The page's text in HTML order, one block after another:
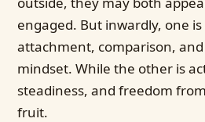
engaged. But inwardly, one
attachment, comparison,
mindset. While the other is
steadiness, and freedom
fruit.